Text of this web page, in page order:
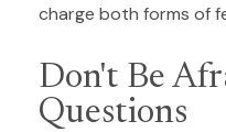
charge both forms of
Don't Be
Questions